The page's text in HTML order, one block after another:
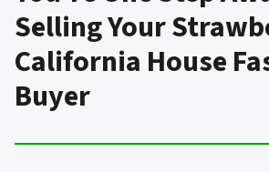
Selling Your
California House
Buyer